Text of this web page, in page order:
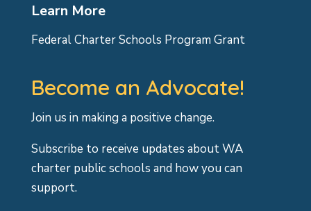
Learn More
Federal Charter Schools Program Grant
Become an Advocate!
Join us in making a positive change.
Subscribe to receive updates about WA
charter public schools and how you can
support.